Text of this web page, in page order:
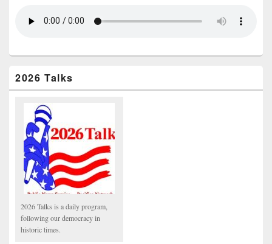
2026 Talks
2026 Talks is a daily program,
following our democracy in
historic times.